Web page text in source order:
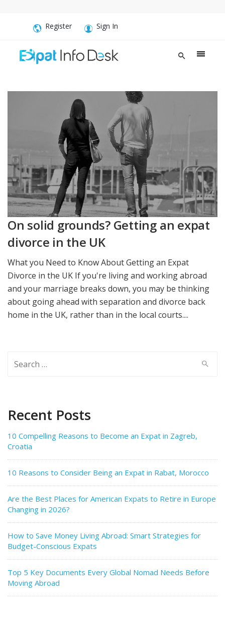
Register Sign In
On solid grounds? Getting an expat
divorce in the UK
What you Need to Know About Getting an Expat
Divorce in the UK If you're living and working abroad
and your marriage breaks down, you may be thinking
about going ahead with separation and divorce back
home in the UK, rather than in the local courts....
for:
Recent Posts
10 Compelling Reasons to Become an Expat in Zagreb,
Croatia
10 Reasons to Consider Being an Expat in Rabat, Morocco
Are the Best Places for American Expats to Retire in Europe
Changing in 2026?
How to Save Money Living Abroad: Smart Strategies for
Budget-Conscious Expats
Top 5 Key Documents Every Global Nomad Needs Before
Moving Abroad